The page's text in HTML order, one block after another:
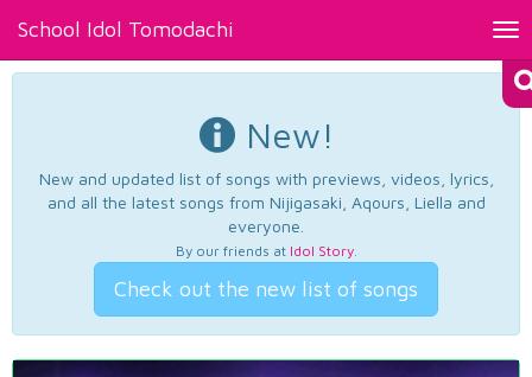
School Idol Tomodachi
New!
New and updated list of songs with previews, videos, lyrics,
and all the latest songs from Nijigasaki, Aqours, Liella and
everyone.
By our friends at Idol Story.
Check out the new list of songs